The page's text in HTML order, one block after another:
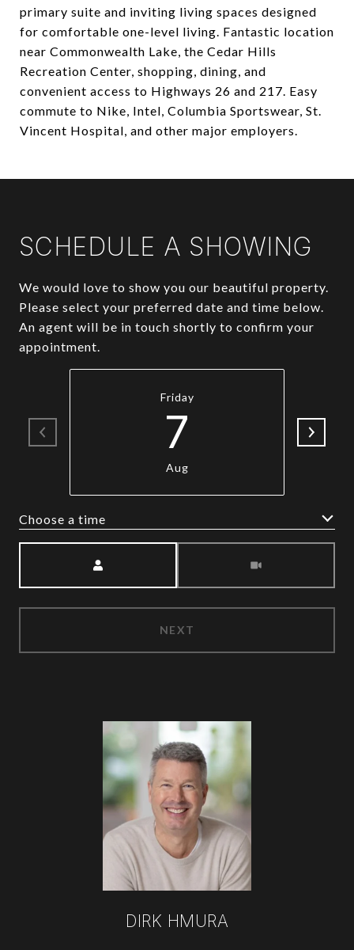
primary suite and inviting living spaces designed
for comfortable one-level living. Fantastic location
near Commonwealth Lake, the Cedar Hills
Recreation Center, shopping, dining, and
convenient access to Highways 26 and 217. Easy
commute to Nike, Intel, Columbia Sportswear, St.
Vincent Hospital, and other major employers.
SCHEDULE A SHOWING
We would love to show you our beautiful property.
Please select your preferred date and time below.
An agent will be in touch shortly to confirm your
appointment.
Friday
7
Aug
Choose a time
NEXT
DIRK HMURA